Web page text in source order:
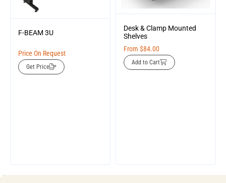
F-BEAM 3U
Price On Request
Get Price
Desk & Clamp Mounted
Shelves
From $84.00
Add to Cart